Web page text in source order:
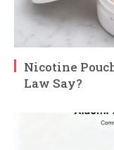
Nicotine
Law Say?